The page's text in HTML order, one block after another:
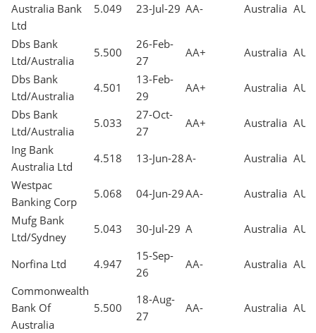
Australia Bank
Ltd
5.049 23-Jul-29 AA- Australia AUD
Dbs Bank
Ltd/Australia
5.500
26-Feb-
27
AA+ Australia AUD
Dbs Bank
Ltd/Australia
4.501
13-Feb-
29
AA+ Australia AUD
Dbs Bank
Ltd/Australia
5.033
27-Oct-
27
AA+ Australia AUD
Ing Bank
Australia Ltd
4.518 13-Jun-28A- Australia AUD
Westpac
Banking Corp
5.068 04-Jun-29AA- Australia AUD
Mufg Bank
Ltd/Sydney
5.043 30-Jul-29 A Australia AUD
Norfina Ltd 4.947
15-Sep-
26
AA- Australia AUD
Commonwealth
Bank Of
Australia
5.500
18-Aug-
27
AA- Australia AUD